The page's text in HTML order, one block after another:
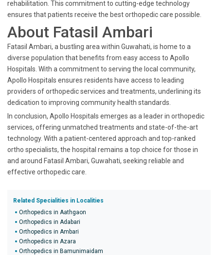
rehabilitation. This commitment to cutting-edge technology
ensures that patients receive the best orthopedic care possible.
About Fatasil Ambari
Fatasil Ambari, a bustling area within Guwahati, is home to a
diverse population that benefits from easy access to Apollo
Hospitals. With a commitment to serving the local community,
Apollo Hospitals ensures residents have access to leading
providers of orthopedic services and treatments, underlining its
dedication to improving community health standards.
In conclusion, Apollo Hospitals emerges as a leader in orthopedic
services, offering unmatched treatments and state-of-the-art
technology. With a patient-centered approach and top-ranked
ortho specialists, the hospital remains a top choice for those in
and around Fatasil Ambari, Guwahati, seeking reliable and
effective orthopedic care.
Related Specialities in Localities
Orthopedics in Aathgaon
Orthopedics in Adabari
Orthopedics in Ambari
Orthopedics in Azara
Orthopedics in Bamunimaidam